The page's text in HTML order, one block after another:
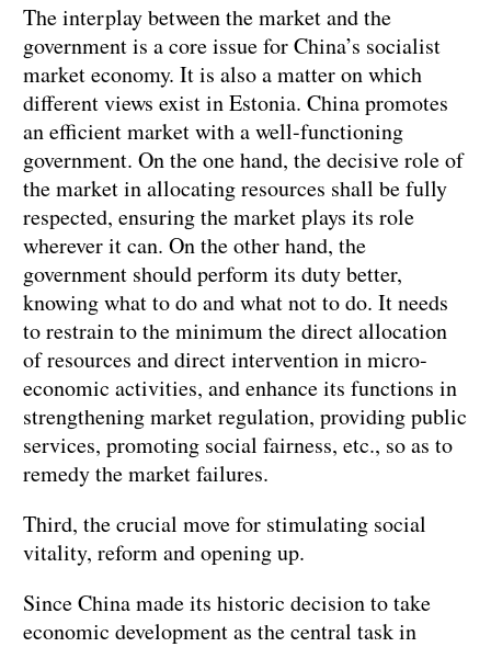
The interplay between the market and the
government is a core issue for China’s socialist
market economy. It is also a matter on which
different views exist in Estonia. China promotes
an efficient market with a well-functioning
government. On the one hand, the decisive role of
the market in allocating resources shall be fully
respected, ensuring the market plays its role
wherever it can. On the other hand, the
government should perform its duty better,
knowing what to do and what not to do. It needs
to restrain to the minimum the direct allocation
of resources and direct intervention in micro-
economic activities, and enhance its functions in
strengthening market regulation, providing public
services, promoting social fairness, etc., so as to
remedy the market failures.
Third, the crucial move for stimulating social
vitality, reform and opening up.
Since China made its historic decision to take
economic development as the central task in